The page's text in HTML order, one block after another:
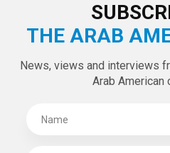
THE ARAB
News, views and interviews
Arab American